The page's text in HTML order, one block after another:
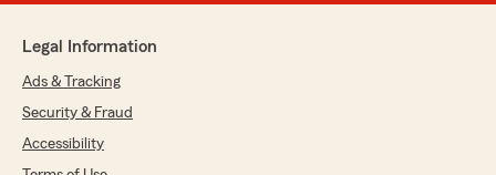
Legal Information
Ads & Tracking
Security & Fraud
Accessibility